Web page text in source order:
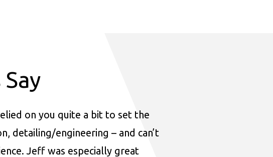
on you quite a bit to set the
detailing/engineering – and can’t
Jeff was especially great